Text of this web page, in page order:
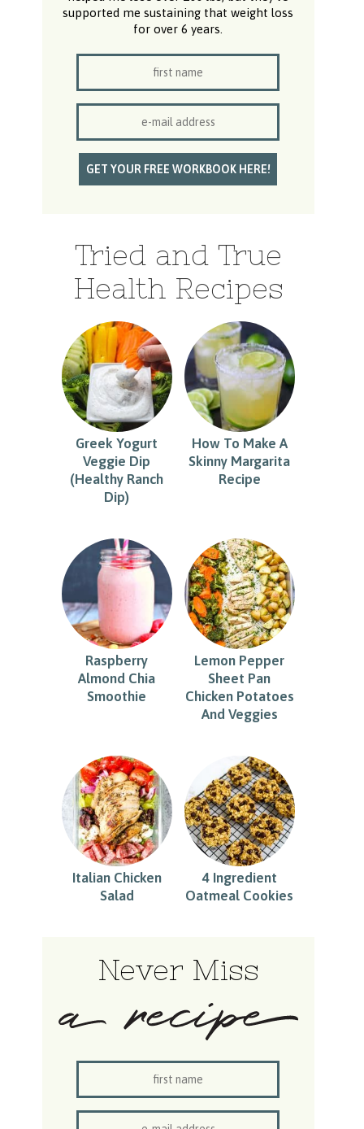
supported me sustaining that weight loss
for over 6 years.
Tried and True
Health Recipes
Greek Yogurt
Veggie Dip
(Healthy Ranch
Dip)
How To Make A
Skinny Margarita
Recipe
Raspberry
Almond Chia
Smoothie
Lemon Pepper
Sheet Pan
Chicken Potatoes
And Veggies
Italian Chicken
Salad
4 Ingredient
Oatmeal Cookies
Never Miss